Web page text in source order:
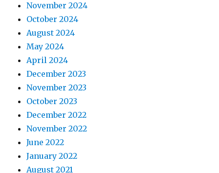
November 2024
October 2024
August 2024
May 2024
April 2024
December 2023
November 2023
October 2023
December 2022
November 2022
June 2022
January 2022
August 2021